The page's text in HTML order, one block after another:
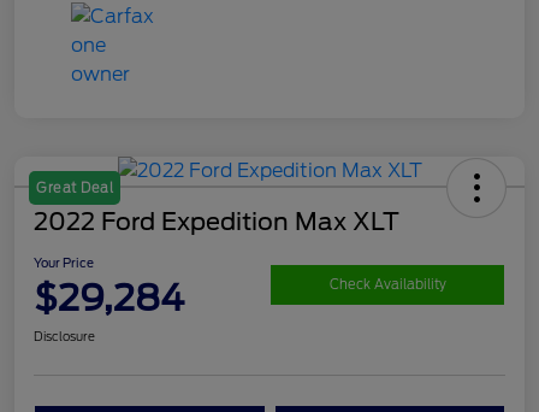
Great Deal
2022 Ford Expedition Max XLT
Your Price
$29,284 Check Availability
Disclosure